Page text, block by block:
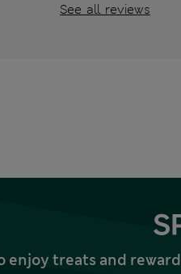
See all reviews
enjoy treats and